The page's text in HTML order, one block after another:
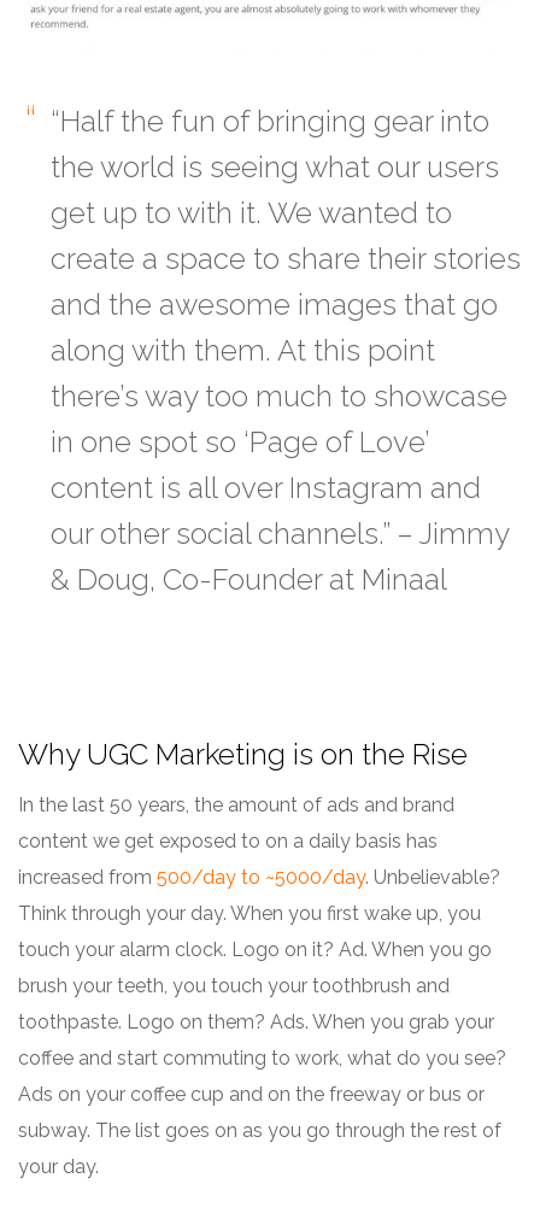
“Half the fun of bringing gear into
the world is seeing what our users
get up to with it. We wanted to
create a space to share their stories
and the awesome images that go
along with them. At this point
there’s way too much to showcase
in one spot so ‘Page of Love’
content is all over Instagram and
our other social channels.” – Jimmy
& Doug, Co-Founder at Minaal
Why UGC Marketing is on the Rise
In the last 50 years, the amount of ads and brand
content we get exposed to on a daily basis has
increased from 500/day to ~5000/day. Unbelievable?
Think through your day. When you first wake up, you
touch your alarm clock. Logo on it? Ad. When you go
brush your teeth, you touch your toothbrush and
toothpaste. Logo on them? Ads. When you grab your
coffee and start commuting to work, what do you see?
Ads on your coffee cup and on the freeway or bus or
subway. The list goes on as you go through the rest of
your day.